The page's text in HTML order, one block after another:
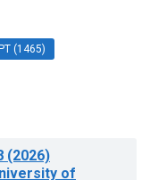
(1465)
(2026)
of